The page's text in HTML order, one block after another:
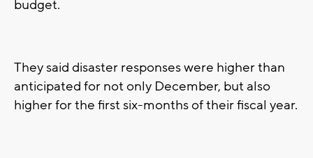
budget.
They said disaster responses were higher than
anticipated for not only December, but also
higher for the first six-months of their fiscal year.